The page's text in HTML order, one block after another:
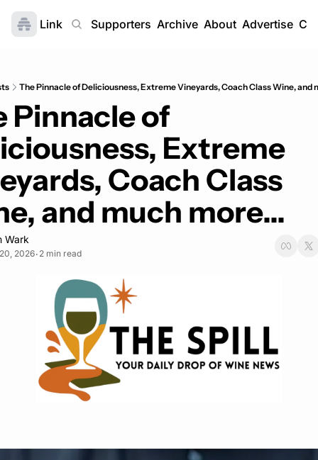
LinkHome Supporters Archive About Advertise
The Pinnacle of Deliciousness, Extreme Vineyards, Coach Class Wine, and
Pinnacle of
Extreme
Coach Class
and much more...
Wark
2026• 2 min read